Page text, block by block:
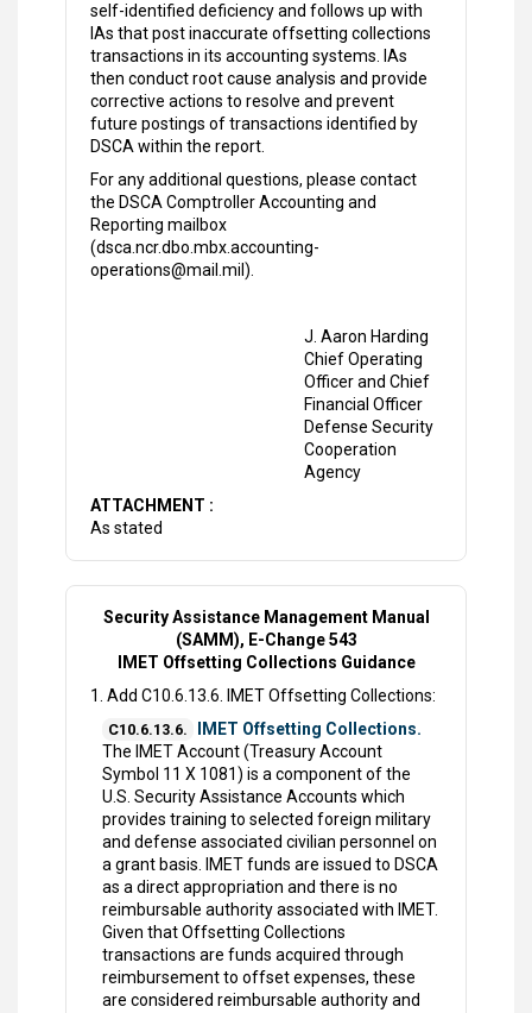
self-identified deficiency and follows up with
IAs that post inaccurate offsetting collections
transactions in its accounting systems. IAs
then conduct root cause analysis and provide
corrective actions to resolve and prevent
future postings of transactions identified by
DSCA within the report.
For any additional questions, please contact
the DSCA Comptroller Accounting and
Reporting mailbox
(dsca.ncr.dbo.mbx.accounting-
operations@mail.mil).
J. Aaron Harding
Chief Operating
Officer and Chief
Financial Officer
Defense Security
Cooperation
Agency
ATTACHMENT :
As stated
Security Assistance Management Manual
(SAMM), E-Change 543
IMET Offsetting Collections Guidance
1. Add C10.6.13.6. IMET Offsetting Collections:
C10.6.13.6.
IMET Offsetting Collections.
The IMET Account (Treasury Account
Symbol 11 X 1081) is a component of the
U.S. Security Assistance Accounts which
provides training to selected foreign military
and defense associated civilian personnel on
a grant basis. IMET funds are issued to DSCA
as a direct appropriation and there is no
reimbursable authority associated with IMET.
Given that Offsetting Collections
transactions are funds acquired through
reimbursement to offset expenses, these
are considered reimbursable authority and